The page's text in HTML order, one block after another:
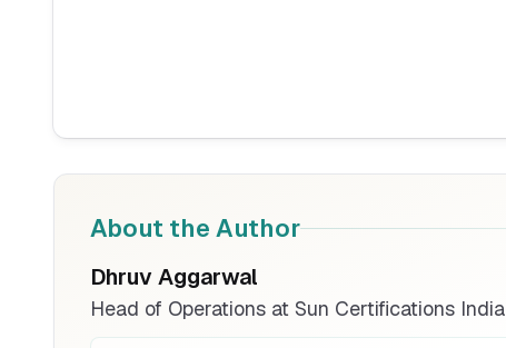
About the Author
Dhruv Aggarwal
Head of Operations at Sun Certifications India